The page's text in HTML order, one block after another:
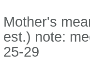
Mother's
est.) note:
25-29